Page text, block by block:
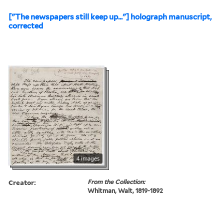
["The newspapers still keep up..."] holograph manuscript,
corrected
4 images
Creator:
From the Collection:
Whitman, Walt, 1819-1892